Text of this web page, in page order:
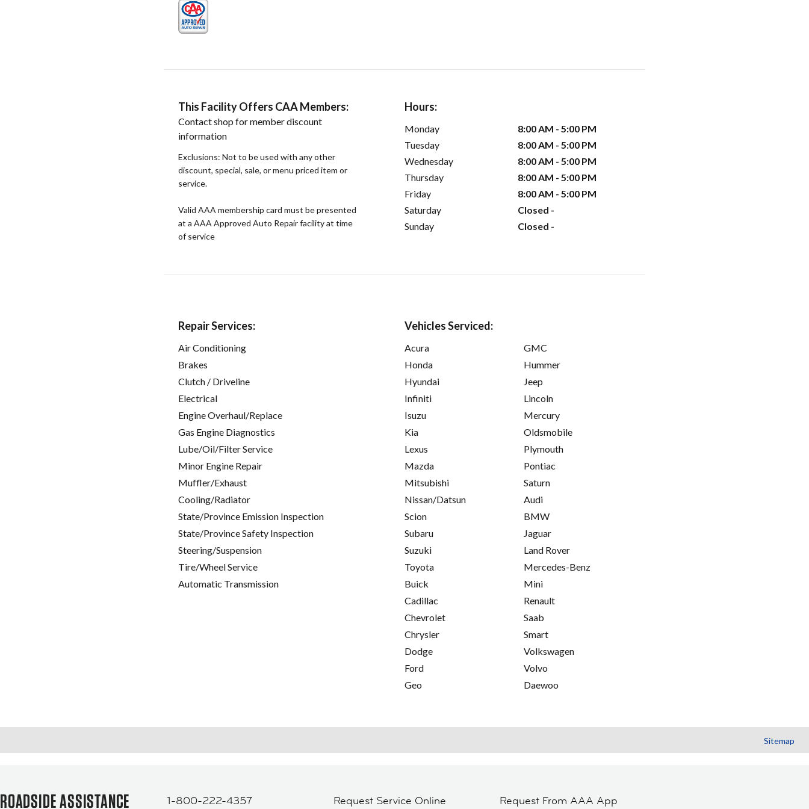
This Facility Offers CAA Members:
Contact shop for member discount
information
Exclusions: Not to be used with any other
discount, special, sale, or menu priced item or
service.
Valid AAA membership card must be presented
at a AAA Approved Auto Repair facility at time
of service
Hours:
Monday
8:00 AM - 5:00 PM
Tuesday
8:00 AM - 5:00 PM
Wednesday
8:00 AM - 5:00 PM
Thursday
8:00 AM - 5:00 PM
Friday
8:00 AM - 5:00 PM
Saturday
Closed -
Sunday
Closed -
Repair Services:
Air Conditioning
Brakes
Clutch / Driveline
Electrical
Engine Overhaul/Replace
Gas Engine Diagnostics
Lube/Oil/Filter Service
Minor Engine Repair
Muffler/Exhaust
Cooling/Radiator
State/Province Emission Inspection
State/Province Safety Inspection
Steering/Suspension
Tire/Wheel Service
Automatic Transmission
Vehicles Serviced:
Acura
Honda
Hyundai
Infiniti
Isuzu
Kia
Lexus
Mazda
Mitsubishi
Nissan/Datsun
Scion
Subaru
Suzuki
Toyota
Buick
Cadillac
Chevrolet
Chrysler
Dodge
Ford
Geo
GMC
Hummer
Jeep
Lincoln
Mercury
Oldsmobile
Plymouth
Pontiac
Saturn
Audi
BMW
Jaguar
Land Rover
Mercedes-Benz
Mini
Renault
Saab
Smart
Volkswagen
Volvo
Daewoo
Sitemap
ROADSIDE ASSISTANCE 1-800-222-4357 Request Service Online Request From AAA App